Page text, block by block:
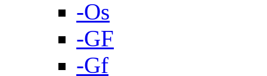
-Os
-GF
-Gf